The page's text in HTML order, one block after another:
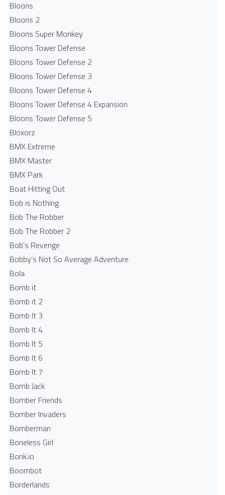
Bloons
Bloons 2
Bloons Super Monkey
Bloons Tower Defense
Bloons Tower Defense 2
Bloons Tower Defense 3
Bloons Tower Defense 4
Bloons Tower Defense 4 Expansion
Bloons Tower Defense 5
Bloxorz
BMX Extreme
BMX Master
BMX Park
Boat Hitting Out
Bob is Nothing
Bob The Robber
Bob The Robber 2
Bob's Revenge
Bobby's Not So Average Adventure
Bola
Bomb it
Bomb it 2
Bomb It 3
Bomb It 4
Bomb It 5
Bomb It 6
Bomb It 7
Bomb Jack
Bomber Friends
Bomber Invaders
Bomberman
Boneless Girl
Bonk.io
Boombot
Borderlands